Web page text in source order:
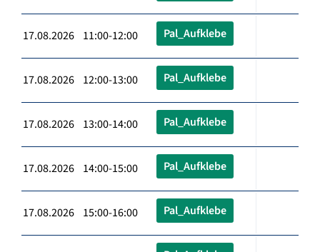
17.08.2026 11:00-12:00 Pal_Aufklebe
17.08.2026 12:00-13:00 Pal_Aufklebe
17.08.2026 13:00-14:00 Pal_Aufklebe
17.08.2026 14:00-15:00 Pal_Aufklebe
17.08.2026 15:00-16:00 Pal_Aufklebe